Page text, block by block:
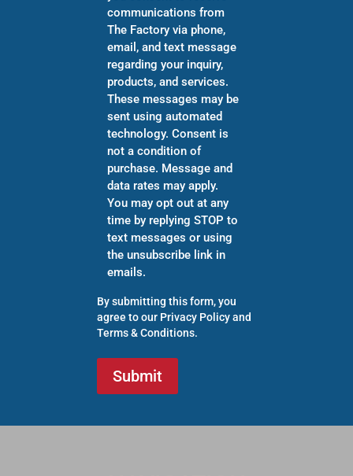
communications from
The Factory via phone,
email, and text message
regarding your inquiry,
products, and services.
These messages may be
sent using automated
technology. Consent is
not a condition of
purchase. Message and
data rates may apply.
You may opt out at any
time by replying STOP to
text messages or using
the unsubscribe link in
emails.
By submitting this form, you
agree to our Privacy Policyand
Terms & Conditions.